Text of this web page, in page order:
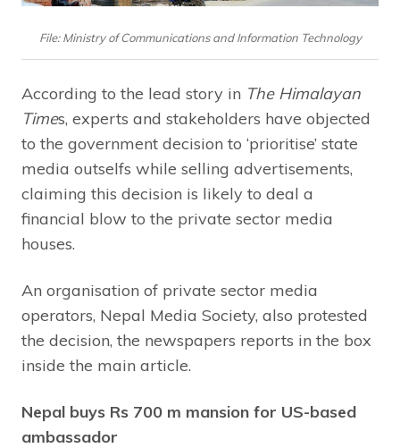
File: Ministry of Communications and Information Technology
According to the lead story in The Himalayan
Times, experts and stakeholders have objected
to the government decision to ‘prioritise’ state
media outselfs while selling advertisements,
claiming this decision is likely to deal a
financial blow to the private sector media
houses.
An organisation of private sector media
operators, Nepal Media Society, also protested
the decision, the newspapers reports in the box
inside the main article.
Nepal buys Rs 700 m mansion for US-based
ambassador